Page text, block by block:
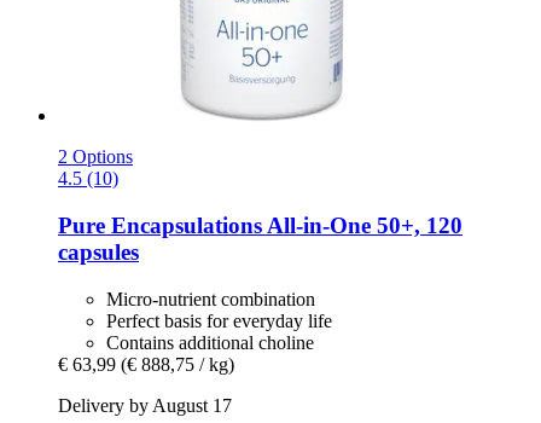
2 Options
4.5 (10)
Pure Encapsulations All-​in-​One 50+, 120
capsules
Micro-nutrient combination
Perfect basis for everyday life
Contains additional choline
€ 63,99 (€ 888,75 / kg)
Delivery by August 17